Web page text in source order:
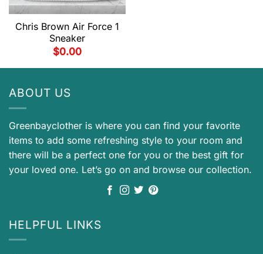
Chris Brown Air Force 1
Sneaker
$0.00
ABOUT US
Greenbayclother is where you can find your favorite
items to add some refreshing style to your room and
there will be a perfect one for you or the best gift for
your loved one. Let’s go on and browse our collection.
HELPFUL LINKS